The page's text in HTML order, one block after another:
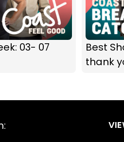
03- 07
Best
thank